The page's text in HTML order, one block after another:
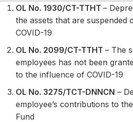
OL No. 1930/CT-TTHT –
the assets that are suspended
COVID-19
OL No. 2099/CT-TTHT – The
employees has not been
to the influence of COVID-19
OL No. 3275/TCT-DNNCN –
employee’s contributions to
Fund